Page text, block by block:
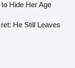
Hide Her Age
He Still Leaves